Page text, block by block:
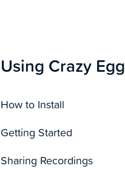
Using Crazy Egg
How to Install
Getting Started
Sharing Recordings